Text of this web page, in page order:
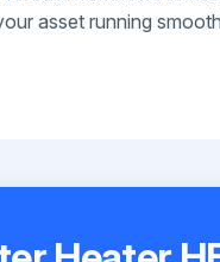
asset running